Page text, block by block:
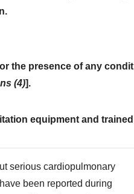
the presence of any
(4)].
equipment and
serious cardiopulmonary
been reported during